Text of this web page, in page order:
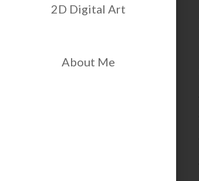
2D Digital Art
About Me